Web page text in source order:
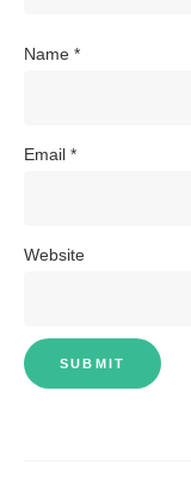
Name *
Email *
Website